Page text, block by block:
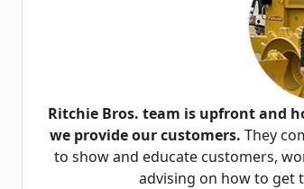
Ritchie Bros. team is upfront and
we provide our customers. They
to show and educate customers,
advising on how to get